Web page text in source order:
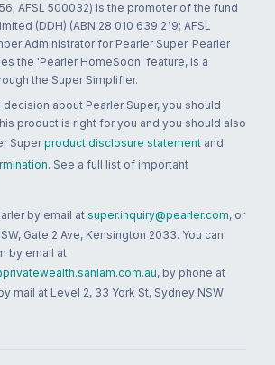
AFSL 500032) is the promoter of the fund
(DDH) (ABN 28 010 639 219; AFSL
Administrator for Pearler Super. Pearler
the 'Pearler HomeSoon' feature, is a
the Super Simplifier.
about Pearler Super, you should
product is right for you and you should also
Super product disclosure statement and
. See a full list of important
by email at super.inquiry@pearler.com, or
Gate 2 Ave, Kensington 2033. You can
by email at
, by phone at
mail at Level 2, 33 York St, Sydney NSW